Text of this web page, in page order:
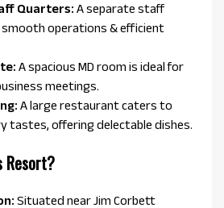
Quarters: A separate staff
operations & efficient
A spacious MD room is ideal for
meetings.
A large restaurant caters to
tastes, offering delectable dishes.
Resort?
Situated near Jim Corbett